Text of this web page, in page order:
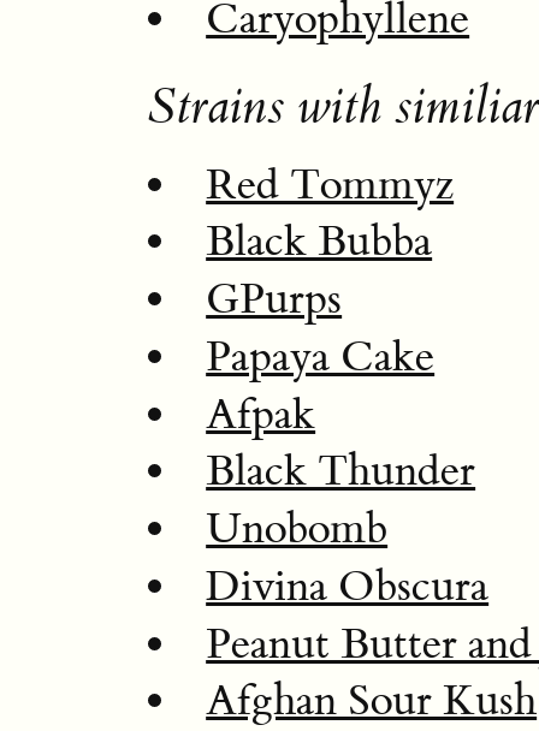
Caryophyllene
Strains with
Red Tommyz
Black Bubba
GPurps
Papaya Cake
Afpak
Black Thunder
Unobomb
Divina Obscura
Peanut Butter
Afghan Sour Kush